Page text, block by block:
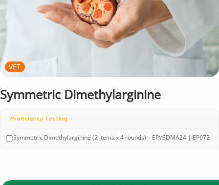
VET
Symmetric Dimethylarginine
Proficiency Testing
Symmetric Dimethylarginine (2 items x 4 rounds) – EPVSDMA24 | EP672